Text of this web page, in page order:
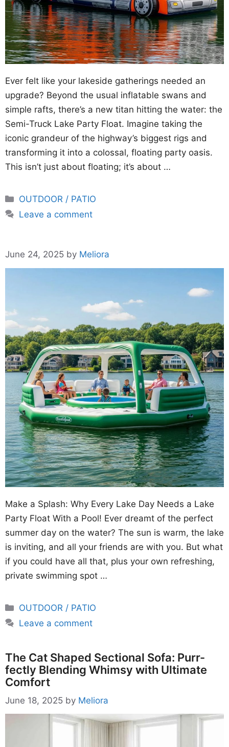
Ever felt like your lakeside gatherings needed an
upgrade? Beyond the usual inflatable swans and
simple rafts, there’s a new titan hitting the water: the
Semi-Truck Lake Party Float. Imagine taking the
iconic grandeur of the highway’s biggest rigs and
transforming it into a colossal, floating party oasis.
This isn’t just about floating; it’s about …
Categories
OUTDOOR / PATIO
Leave a comment
June 24, 2025 by Meliora
Make a Splash: Why Every Lake Day Needs a Lake
Party Float With a Pool! Ever dreamt of the perfect
summer day on the water? The sun is warm, the lake
is inviting, and all your friends are with you. But what
if you could have all that, plus your own refreshing,
private swimming spot …
Categories
OUTDOOR / PATIO
Leave a comment
The Cat Shaped Sectional Sofa: Purr-
fectly Blending Whimsy with Ultimate
Comfort
June 18, 2025 by Meliora